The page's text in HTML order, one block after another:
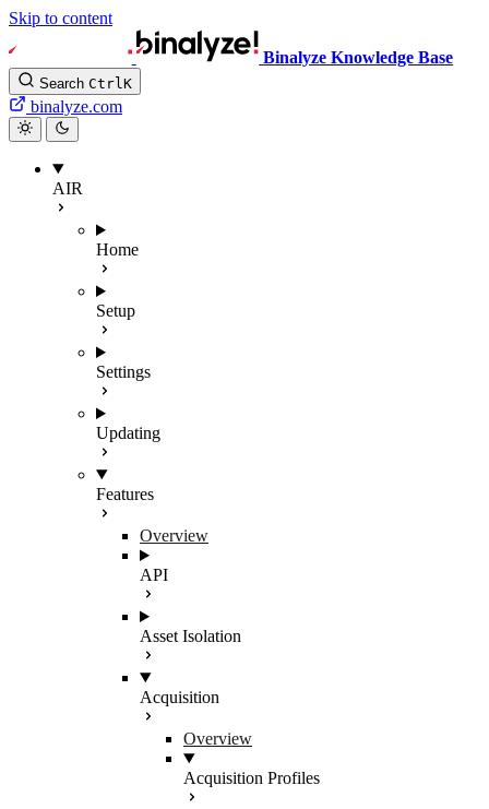
Skip to content
Binalyze Knowledge Base
Search CtrlK
binalyze.com
AIR
Home
Setup
Settings
Updating
Features
Overview
API
Asset Isolation
Acquisition
Overview
Acquisition Profiles